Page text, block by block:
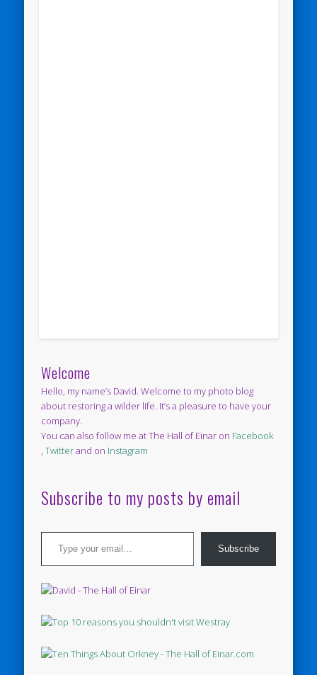
Welcome
Hello, my name’s David. Welcome to my photo blog
about restoring a wilder life. It’s a pleasure to have your
company.
You can also follow me at The Hall of Einar on Facebook
,Twitterand on Instagram
Subscribe to my posts by email
Type your email…
Subscribe